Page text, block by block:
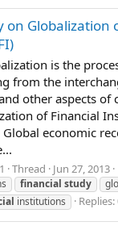
on Globalization
is the
from the
other aspects of
of Financial
economic
Thread Jun 27, 2013
financial study
institutions Replies: